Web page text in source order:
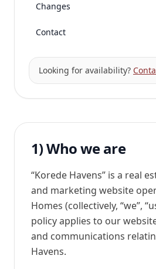
Changes
Contact
Looking for availability?
1) Who we are
“Korede Havens” is a real
and marketing website
Homes (collectively, “we”, “
policy applies to our
and communications
Havens.